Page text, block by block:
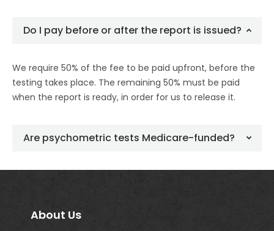
Do I pay before or after the report is issued?
We require 50% of the fee to be paid upfront, before the
testing takes place. The remaining 50% must be paid
when the report is ready, in order for us to release it.
Are psychometric tests Medicare-funded?
About Us